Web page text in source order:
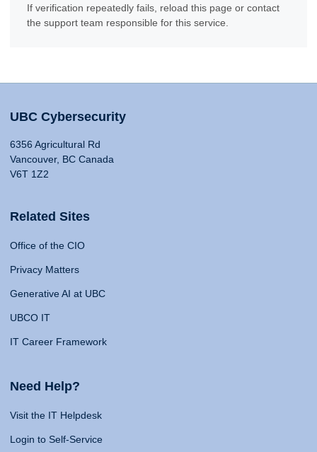
If verification repeatedly fails, reload this page or contact
the support team responsible for this service.
UBC Cybersecurity
6356 Agricultural Rd
Vancouver, BC Canada
V6T 1Z2
Related Sites
Office of the CIO
Privacy Matters
Generative AI at UBC
UBCO IT
IT Career Framework
Need Help?
Visit the IT Helpdesk
Login to Self-Service